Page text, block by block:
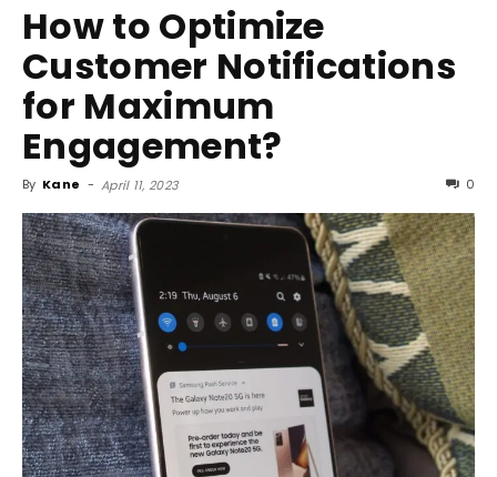
Attack
How to Optimize
Customer Notifications
for Maximum
Engagement?
By Kane - April 11, 2023 0